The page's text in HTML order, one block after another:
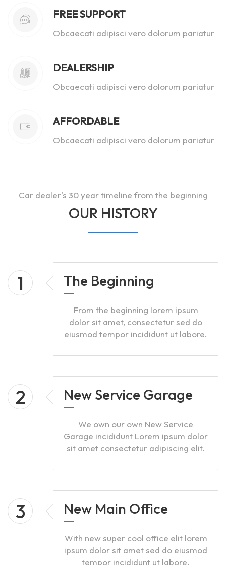
FREE SUPPORT
Obcaecati adipisci vero dolorum pariatur
DEALERSHIP
Obcaecati adipisci vero dolorum pariatur
AFFORDABLE
Obcaecati adipisci vero dolorum pariatur
Car dealer's 30 year timeline from the beginning
OUR HISTORY
1 The Beginning
From the beginning lorem ipsum
dolor sit amet, consectetur sed do
eiusmod tempor incididunt ut labore.
2 New Service Garage
We own our own New Service
Garage incididunt Lorem ipsum dolor
sit amet consectetur adipiscing elit.
3 New Main Office
With new super cool office elit lorem
ipsum dolor sit amet sed do eiusmod
tempor incididunt ut labore.